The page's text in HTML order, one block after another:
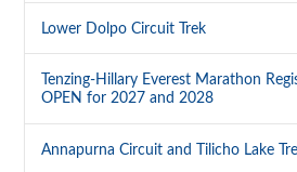
Lower Dolpo Circuit Trek
Tenzing-Hillary Everest Marathon
OPEN for 2027 and 2028
Annapurna Circuit and Tilicho Lake